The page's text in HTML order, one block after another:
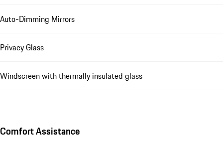
Auto-Dimming Mirrors
Privacy Glass
Windscreen with thermally insulated glass
Comfort Assistance